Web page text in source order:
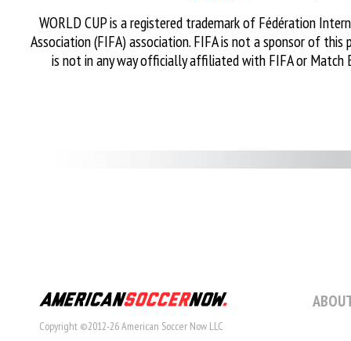
WORLD CUP is a registered trademark of Fédération
Association (FIFA) association. FIFA is not a sponsor of this
is not in any way officially affiliated with FIFA or Match
Copyright ©2012-26 American Soccer Now LLC